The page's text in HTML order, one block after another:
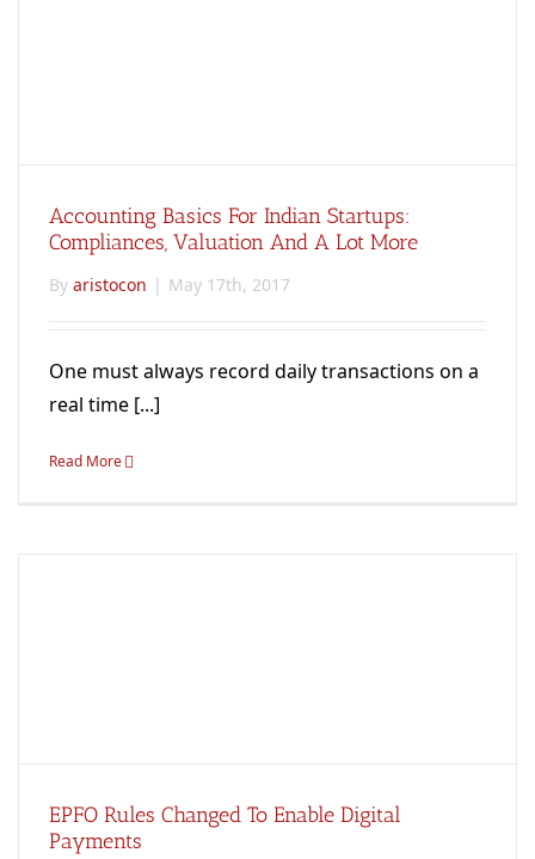
Accounting Basics For Indian Startups:
Compliances, Valuation And A Lot More
By aristocon | May 17th, 2017
One must always record daily transactions on a
real time [...]
Read More
EPFO Rules Changed To Enable Digital
Payments